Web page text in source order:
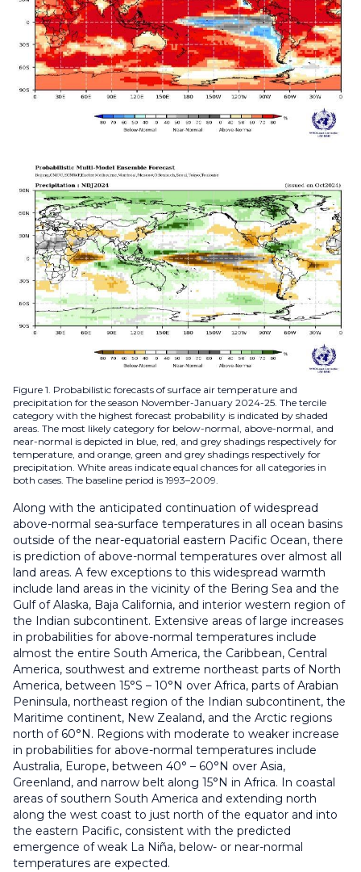
Figure 1. Probabilistic forecasts of surface air temperature and
precipitation for the season November-January 2024-25. The tercile
category with the highest forecast probability is indicated by shaded
areas. The most likely category for below-normal, above-normal, and
near-normal is depicted in blue, red, and grey shadings respectively for
temperature, and orange, green and grey shadings respectively for
precipitation. White areas indicate equal chances for all categories in
both cases. The baseline period is 1993–2009.
Along with the anticipated continuation of widespread
above-normal sea-surface temperatures in all ocean basins
outside of the near-equatorial eastern Pacific Ocean, there
is prediction of above-normal temperatures over almost all
land areas. A few exceptions to this widespread warmth
include land areas in the vicinity of the Bering Sea and the
Gulf of Alaska, Baja California, and interior western region of
the Indian subcontinent. Extensive areas of large increases
in probabilities for above-normal temperatures include
almost the entire South America, the Caribbean, Central
America, southwest and extreme northeast parts of North
America, between 15°S – 10°N over Africa, parts of Arabian
Peninsula, northeast region of the Indian subcontinent, the
Maritime continent, New Zealand, and the Arctic regions
north of 60°N. Regions with moderate to weaker increase
in probabilities for above-normal temperatures include
Australia, Europe, between 40° – 60°N over Asia,
Greenland, and narrow belt along 15°N in Africa. In coastal
areas of southern South America and extending north
along the west coast to just north of the equator and into
the eastern Pacific, consistent with the predicted
emergence of weak La Niña, below- or near-normal
temperatures are expected.